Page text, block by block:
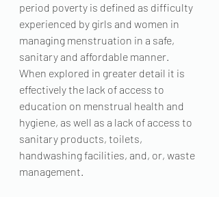
period poverty is defined as difficulty
experienced by girls and women in
managing menstruation in a safe,
sanitary and affordable manner.
When explored in greater detail it is
effectively the lack of access to
education on menstrual health and
hygiene, as well as a lack of access to
sanitary products, toilets,
handwashing facilities, and, or, waste
management.